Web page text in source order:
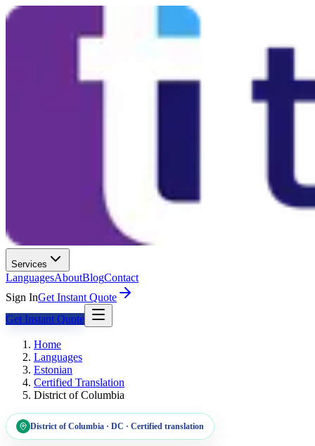
Services
LanguagesAboutBlogContact
Sign InGet Instant Quote
Get Instant Quote
Home
Languages
Estonian
Certified Translation
District of Columbia
District of Columbia · DC · Certified translation